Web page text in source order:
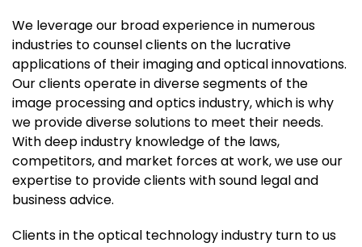
We leverage our broad experience in numerous
industries to counsel clients on the lucrative
applications of their imaging and optical innovations.
Our clients operate in diverse segments of the
image processing and optics industry, which is why
we provide diverse solutions to meet their needs.
With deep industry knowledge of the laws,
competitors, and market forces at work, we use our
expertise to provide clients with sound legal and
business advice.
Clients in the optical technology industry turn to us